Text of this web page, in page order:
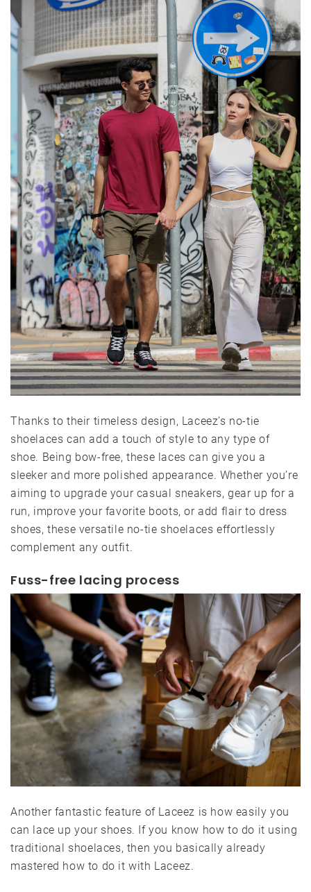
Thanks to their timeless design, Laceez’s no-tie
shoelaces can add a touch of style to any type of
shoe. Being bow-free, these laces can give you a
sleeker and more polished appearance. Whether you’re
aiming to upgrade your casual sneakers, gear up for a
run, improve your favorite boots, or add flair to dress
shoes, these versatile no-tie shoelaces effortlessly
complement any outfit.
Fuss-free lacing process
Another fantastic feature of Laceez is how easily you
can lace up your shoes. If you know how to do it using
traditional shoelaces, then you basically already
mastered how to do it with Laceez.